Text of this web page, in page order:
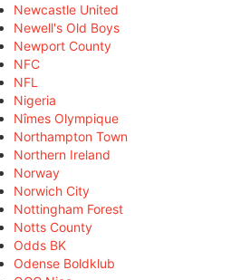
Newcastle United
Newell's Old Boys
Newport County
NFC
NFL
Nigeria
Nîmes Olympique
Northampton Town
Northern Ireland
Norway
Norwich City
Nottingham Forest
Notts County
Odds BK
Odense Boldklub